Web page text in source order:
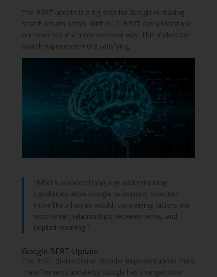
The BERT update is a big step for Google in making
search results better. With NLP, BERT can understand
our searches in a more personal way. This makes our
search experience more satisfying.
“BERT’s advanced language understanding
capabilities allow Google to interpret searches
more like a human would, considering factors like
word order, relationships between terms, and
implied meaning.”
Google BERT Update
The BERT (Bidirectional Encoder Representations from
Transformers) update by Google has changed how